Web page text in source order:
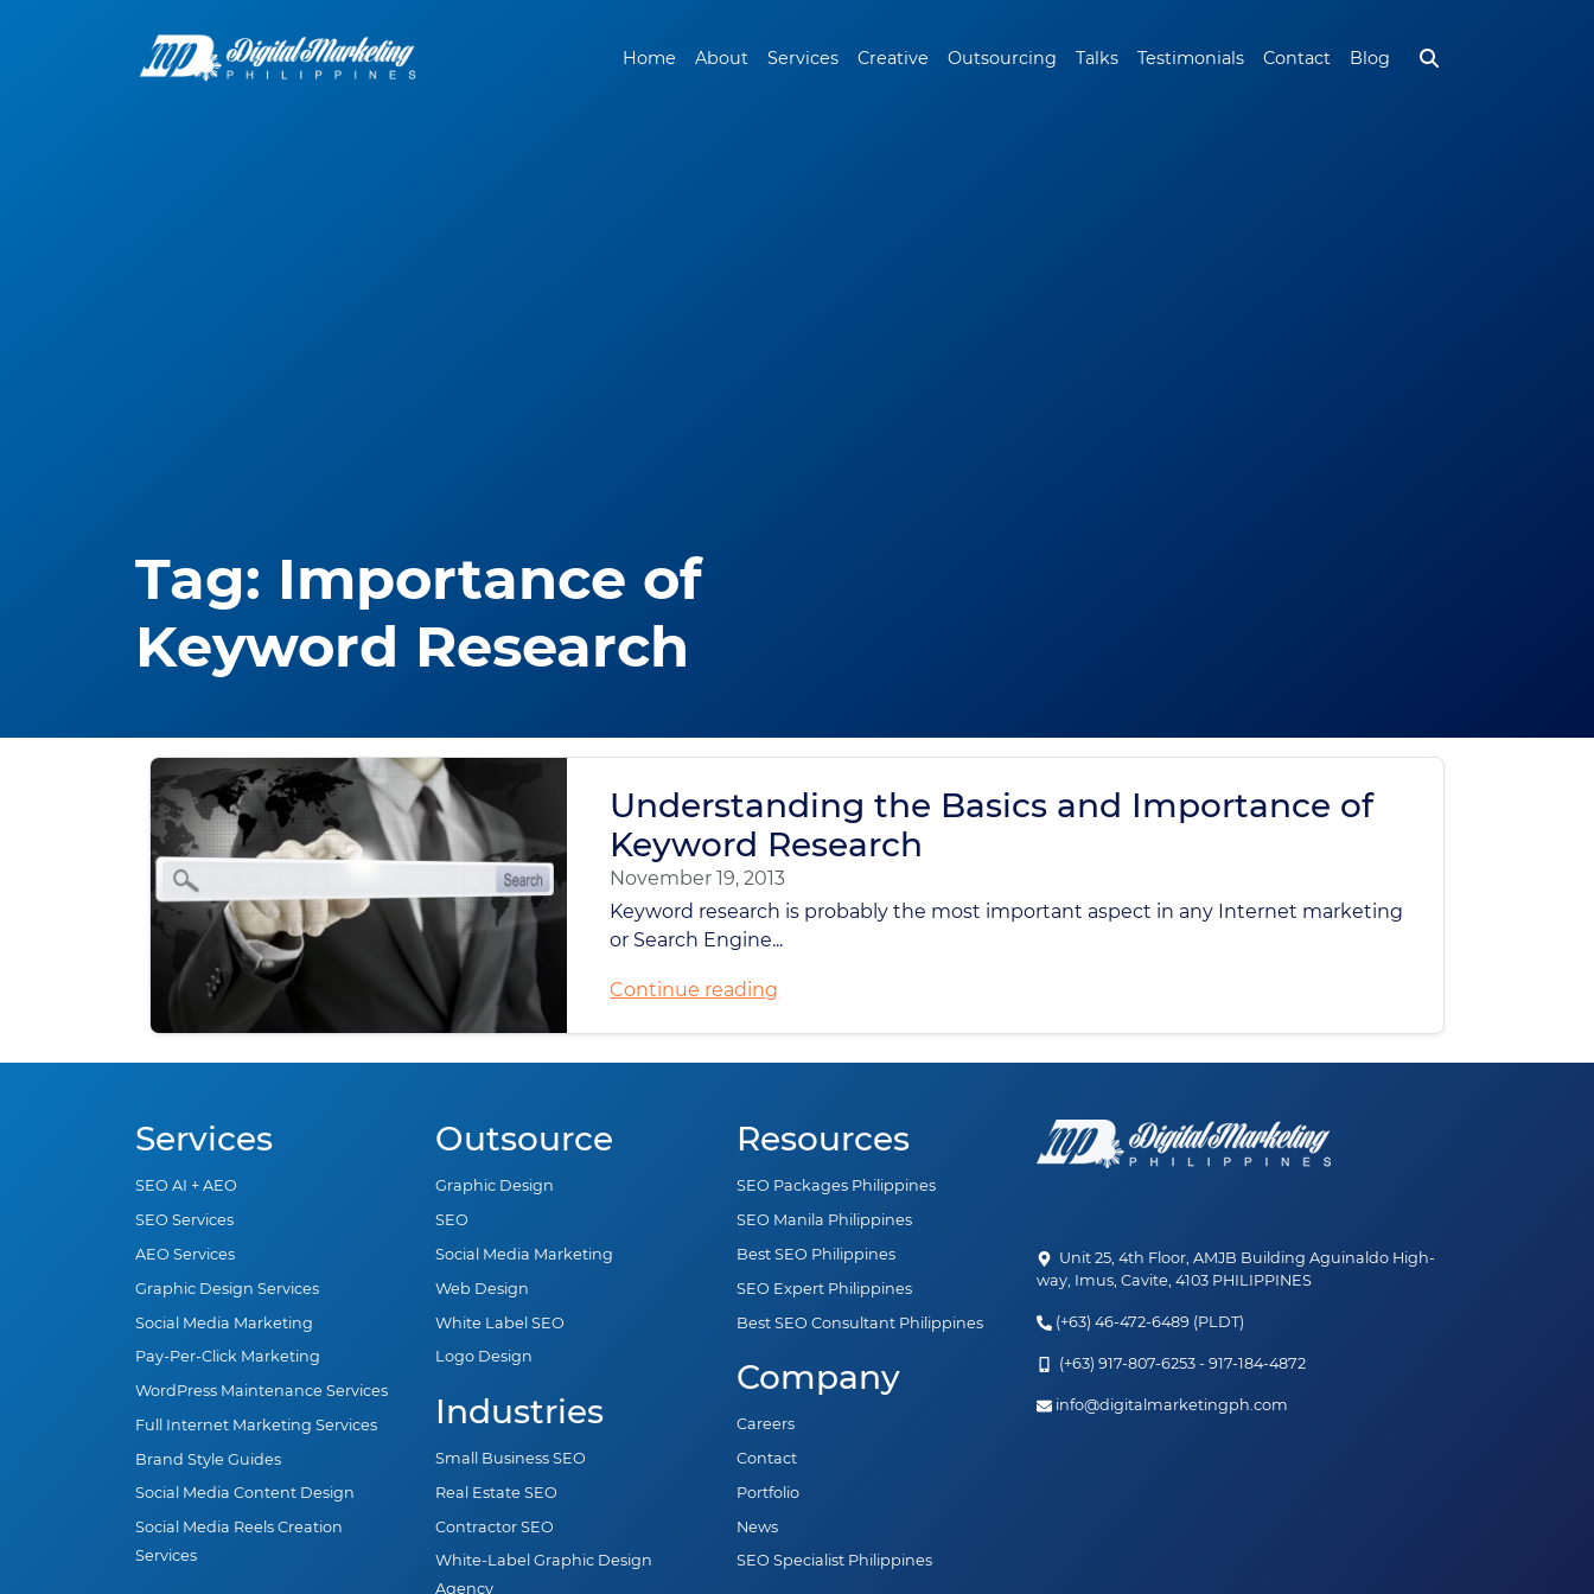
Home About Services Creative Outsourcing Talks Testimonials Contact Blog
Tag: Importance of
Keyword Research
Understanding the Basics and Importance of
Keyword Research
November 19, 2013
Keyword research is probably the most important aspect in any Internet marketing
or Search Engine...
Continue reading
Services
SEO AI + AEO
SEO Services
AEO Services
Graphic Design Services
Social Media Marketing
Pay-Per-Click Marketing
WordPress Maintenance Services
Full Internet Marketing Services
Brand Style Guides
Social Media Content Design
Social Media Reels Creation
Services
Outsource
Graphic Design
SEO
Social Media Marketing
Web Design
White Label SEO
Logo Design
Industries
Small Business SEO
Real Estate SEO
Contractor SEO
White-Label Graphic Design
Agency
Resources
SEO Packages Philippines
SEO Manila Philippines
Best SEO Philippines
SEO Expert Philippines
Best SEO Consultant Philippines
Company
Careers
Contact
Portfolio
News
SEO Specialist Philippines
Unit 25, 4th Floor, AMJB Building Aguinaldo High-
way, Imus, Cavite, 4103 PHILIPPINES
(+63) 46-472-6489 (PLDT)
(+63) 917-807-6253 - 917-184-4872
info@digitalmarketingph.com